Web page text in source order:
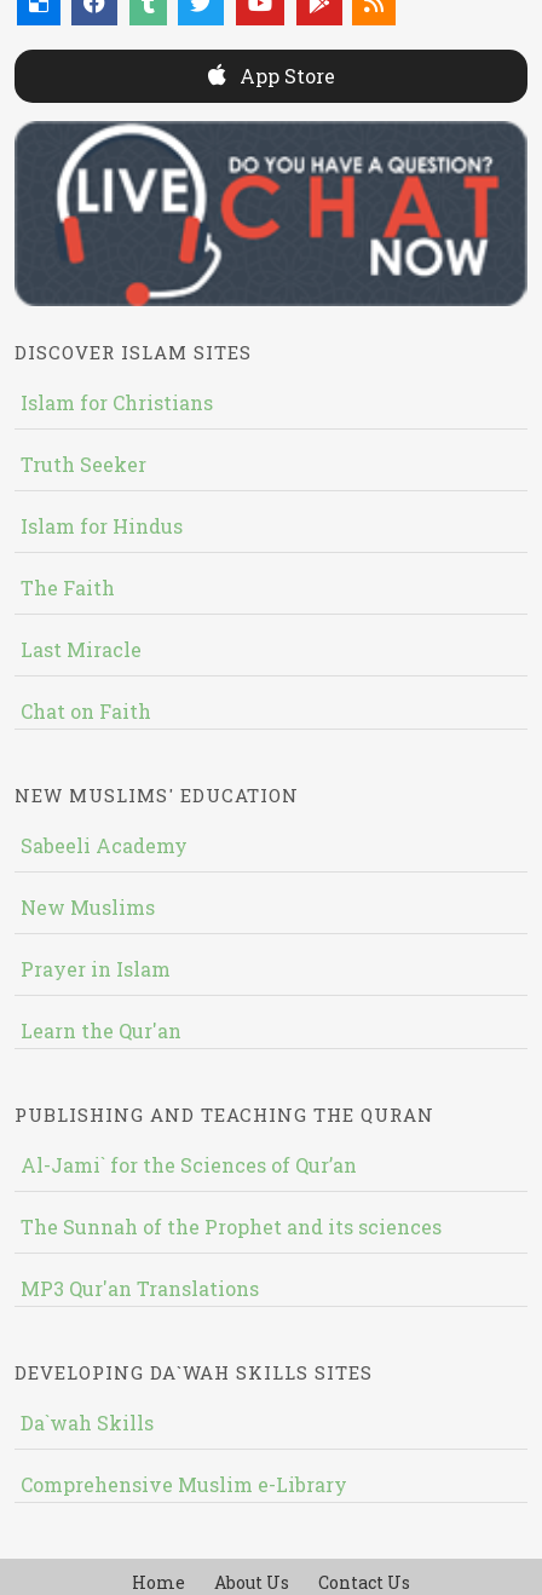
App Store
DISCOVER ISLAM SITES
Islam for Christians
Truth Seeker
Islam for Hindus
The Faith
Last Miracle
Chat on Faith
NEW MUSLIMS' EDUCATION
Sabeeli Academy
New Muslims
Prayer in Islam
Learn the Qur'an
PUBLISHING AND TEACHING THE QURAN
Al-Jami` for the Sciences of Qur’an
The Sunnah of the Prophet and its sciences
MP3 Qur'an Translations
DEVELOPING DA`WAH SKILLS SITES
Da`wah Skills
Comprehensive Muslim e-Library
Home About Us Contact Us